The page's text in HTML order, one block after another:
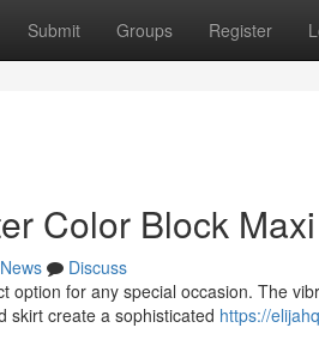
Submit Groups Register
Color Block
News
Discuss
option for any special occasion. The
skirt create a sophisticated https://